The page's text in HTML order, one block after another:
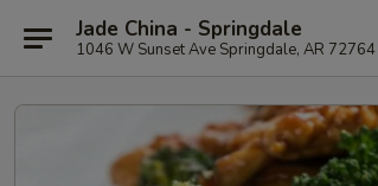
Jade China - Springdale
1046 W Sunset Ave Springdale, AR 72764